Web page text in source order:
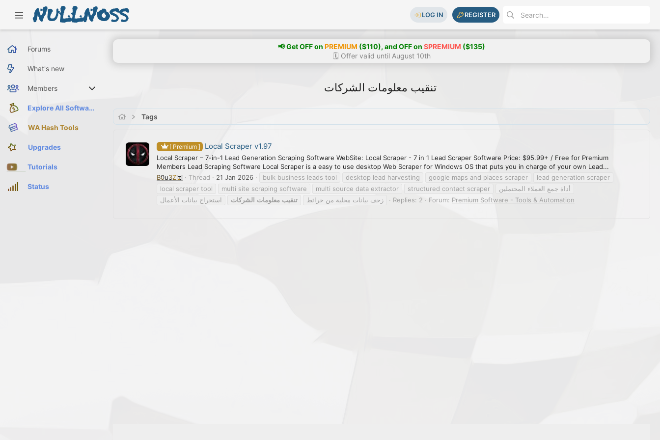
LOG IN REGISTER
Forums
What's new
Members
Current visitors Explore All Software
WA Hash Tools
Upgrades
Tutorials
Status
📢 Get OFF on PREMIUM ($110), and OFF on SPREMIUM ($135)
🗓️ Offer valid until August 10th
تنقيب معلومات الشركات
Tags
[ Premium ] Local Scraper v1.97
Local Scraper – 7-in-1 Lead Generation Scraping Software WebSite: Local Scraper - 7 in 1 Lead Scraper Software Price: $95.99+ / Free for Premium
Members Lead Scraping Software Local Scraper is a easy to use desktop Web Scraper for Windows OS that puts you in charge of your own Lead...
B0u3Zizi
Thread 21 Jan 2026 bulk business leads tool desktop lead harvesting google maps and places scraper
lead generation scraper
local scraper tool
multi site scraping software multi source data extractor structured contact scraper
أداة جمع العملاء المحتملين
استخراج بيانات الأعمال
تنقيب معلومات الشركات زحف بيانات محلية من خرائط Replies: 2 Forum: Premium Software - Tools & Automation